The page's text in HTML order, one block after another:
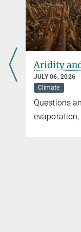
You can find
be redirected
© DKRZ/MPI-M/UHH
Aridity
JULY 06, 2026
Climate
Questions